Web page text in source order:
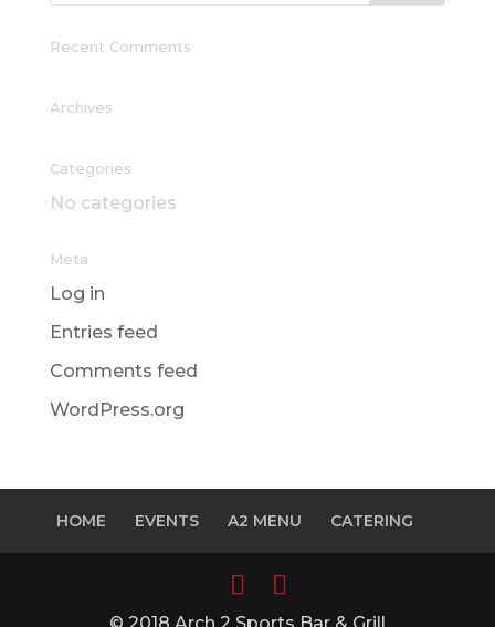
Recent Comments
Archives
Categories
No categories
Meta
Log in
Entries feed
Comments feed
WordPress.org
HOME EVENTS A2 MENU CATERING